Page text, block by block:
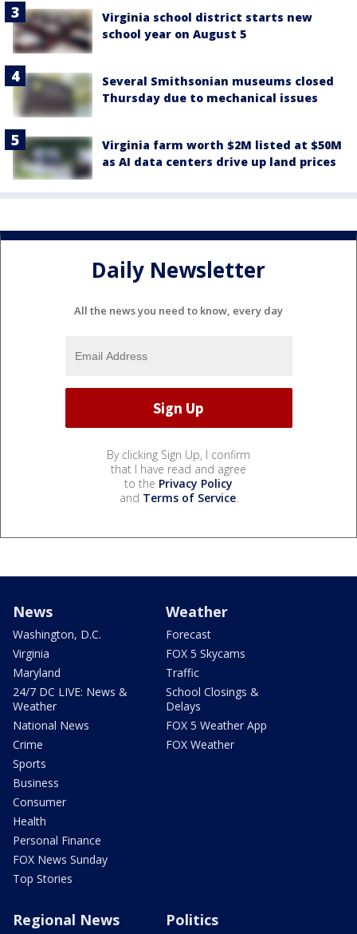
Virginia school district starts new
school year on August 5
Several Smithsonian museums closed
Thursday due to mechanical issues
Virginia farm worth $2M listed at $50M
as AI data centers drive up land prices
Daily Newsletter
All the news you need to know, every day
By clicking Sign Up, I confirm
that I have read and agree
to the Privacy Policy
and Terms of Service.
News
Washington, D.C.
Virginia
Maryland
24/7 DC LIVE: News &
Weather
National News
Crime
Sports
Business
Consumer
Health
Personal Finance
FOX News Sunday
Top Stories
Weather
Forecast
FOX 5 Skycams
Traffic
School Closings &
Delays
FOX 5 Weather App
FOX Weather
Regional News Politics